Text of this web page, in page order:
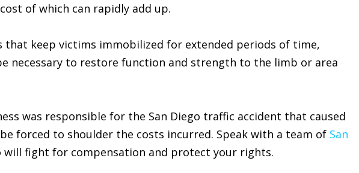
of which can rapidly add up.
that keep victims immobilized for extended periods of time,
necessary to restore function and strength to the limb or area
was responsible for the San Diego traffic accident that caused
forced to shoulder the costs incurred. Speak with a team of San
will fight for compensation and protect your rights.